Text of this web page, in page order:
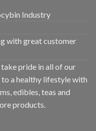
Industry
with great customer
pride in all of our
a healthy lifestyle with
edibles, teas and
products.